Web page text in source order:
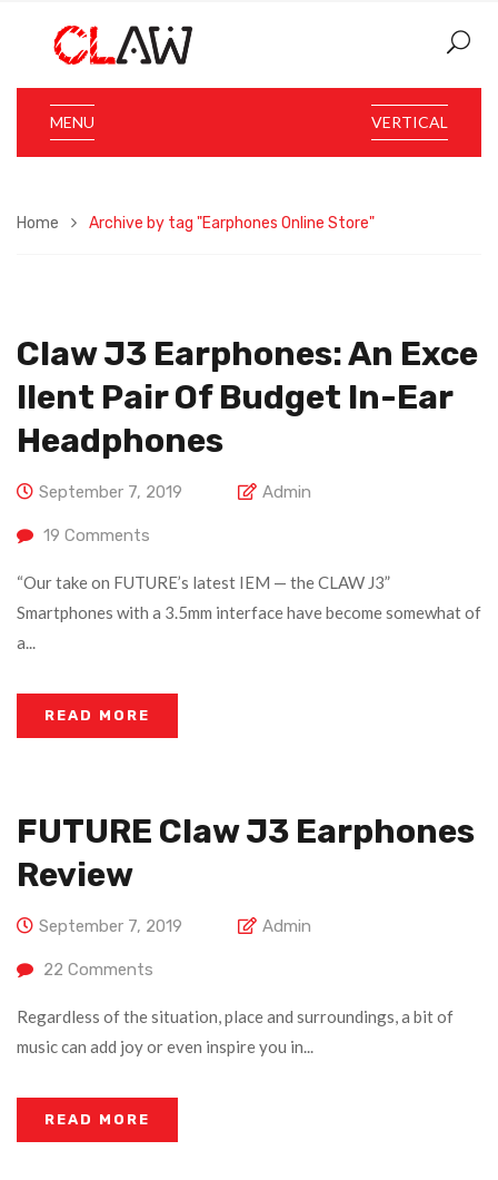
VERTICAL
MENU
Home Archive by tag "Earphones Online Store"
Claw J3 Earphones: An Exce
Llent Pair Of Budget In-Ear
Headphones
September 7, 2019 Admin
19 Comments
“Our take on FUTURE’s latest IEM — the CLAW J3”
Smartphones with a 3.5mm interface have become somewhat of
a...
READ MORE
FUTURE Claw J3 Earphones
Review
September 7, 2019 Admin
22 Comments
Regardless of the situation, place and surroundings, a bit of
music can add joy or even inspire you in...
READ MORE